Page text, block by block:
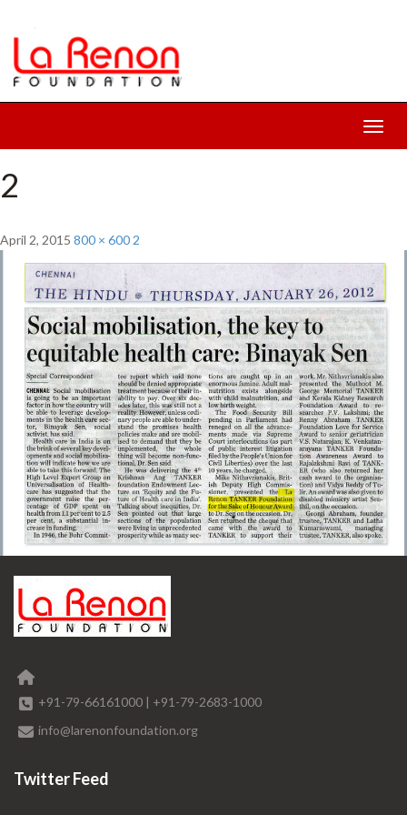
2
April 2, 2015 800 × 600 2
+91-79-66161000 | +91-79-2683-1000
info@larenonfoundation.org
Twitter Feed